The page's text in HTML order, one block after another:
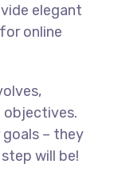
elegant
online
objectives.
– they
will be!